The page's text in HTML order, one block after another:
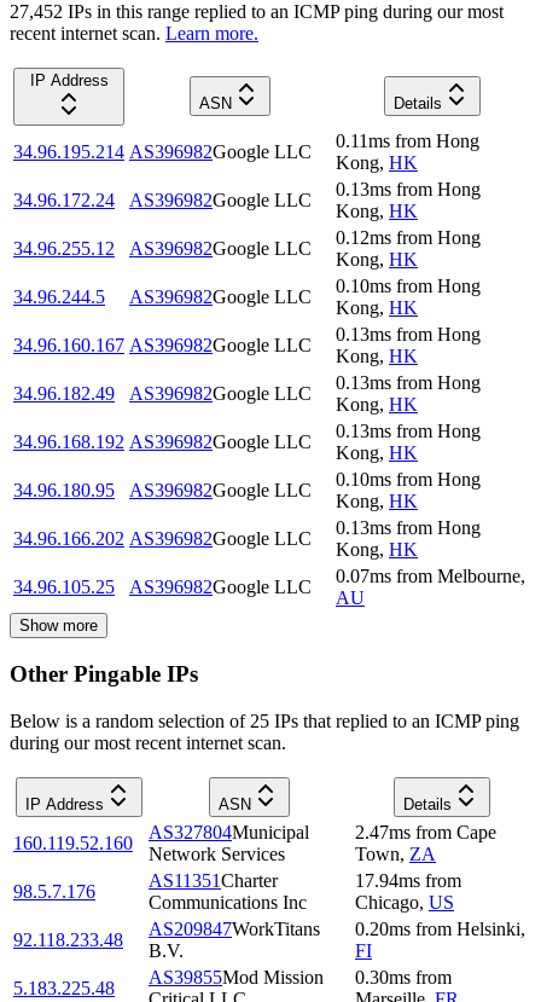
27,452 IPs in this range replied to an ICMP ping during our most
recent internet scan. Learn more.
IP Address
ASN
Details
34.96.195.214 AS396982Google LLC
0.11ms from Hong
Kong, HK
34.96.172.24
AS396982Google LLC
0.13ms from Hong
Kong, HK
34.96.255.12
AS396982Google LLC
0.12ms from Hong
Kong, HK
34.96.244.5
AS396982Google LLC
0.10ms from Hong
Kong, HK
34.96.160.167 AS396982Google LLC
0.13ms from Hong
Kong, HK
34.96.182.49
AS396982Google LLC
0.13ms from Hong
Kong, HK
34.96.168.192 AS396982Google LLC
0.13ms from Hong
Kong, HK
34.96.180.95
AS396982Google LLC
0.10ms from Hong
Kong, HK
34.96.166.202 AS396982Google LLC
0.13ms from Hong
Kong, HK
34.96.105.25
AS396982Google LLC
0.07ms from Melbourne,
AU
Show more
Other Pingable IPs
Below is a random selection of 25 IPs that replied to an ICMP ping
during our most recent internet scan.
IP Address ASN Details
160.119.52.160
AS327804Municipal
Network Services
2.47ms from Cape
Town, ZA
98.5.7.176
AS11351Charter
Communications Inc
17.94ms from
Chicago, US
92.118.233.48
AS209847WorkTitans
B.V.
0.20ms from Helsinki,
FI
5.183.225.48
AS39855Mod Mission
0.30ms from